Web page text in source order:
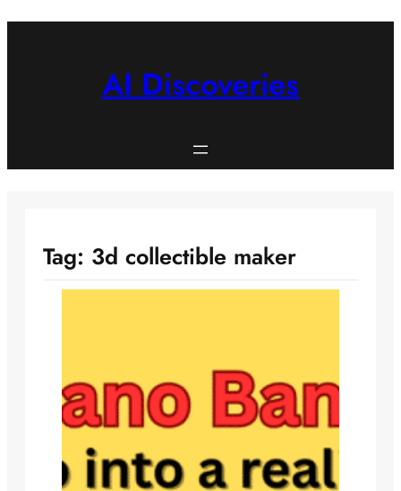
AI Discoveries
Tag: 3d collectible maker